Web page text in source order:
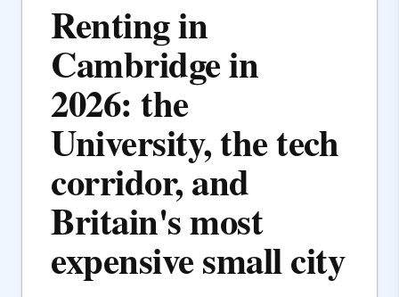
Renting in
Cambridge in
2026: the
University, the tech
corridor, and
Britain's most
expensive small city